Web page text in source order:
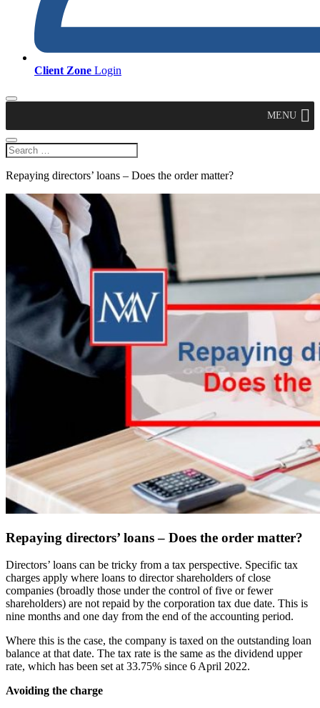
Client Zone Login
MENU
Repaying directors’ loans – Does the order matter?
Repaying directors’ loans – Does the order matter?
Directors’ loans can be tricky from a tax perspective. Specific tax
charges apply where loans to director shareholders of close
companies (broadly those under the control of five or fewer
shareholders) are not repaid by the corporation tax due date. This is
nine months and one day from the end of the accounting period.
Where this is the case, the company is taxed on the outstanding loan
balance at that date. The tax rate is the same as the dividend upper
rate, which has been set at 33.75% since 6 April 2022.
Avoiding the charge